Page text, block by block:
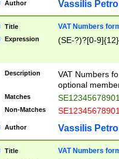
Author Vassilis
Title VAT Numbers
Expression (SE-?)?[0-9]{12}
Description
VAT Numbers
optional
Matches
Non-Matches
Author Vassilis
Title VAT Numbers